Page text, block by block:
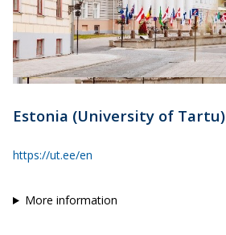
Estonia (University of Tartu)
https://ut.ee/en
More information